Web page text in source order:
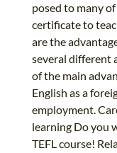
posed to many
certificate to
are the
several different
of the main
English as a
employment.
learning Do you
TEFL course!